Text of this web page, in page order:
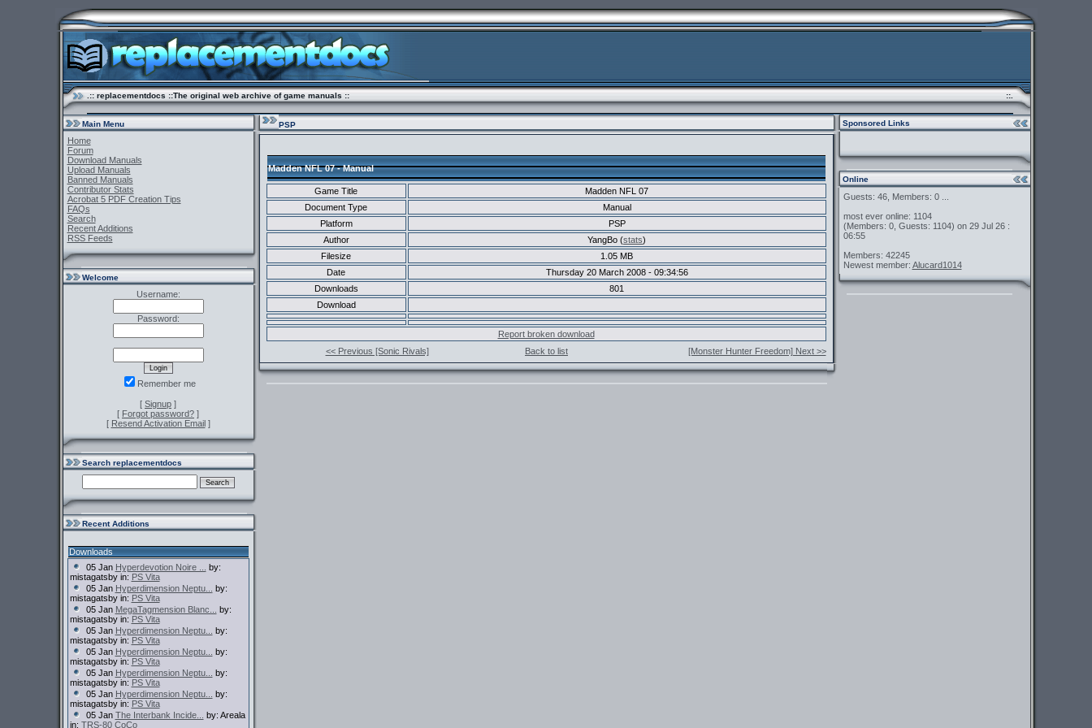
.:: replacementdocs ::The original web archive of game manuals :: ::.
Main Menu
Home
Forum
Download Manuals
Upload Manuals
Banned Manuals
Contributor Stats
Acrobat 5 PDF Creation Tips
FAQs
Search
Recent Additions
RSS Feeds
Welcome
Username:
Password:
Remember me
[ Signup ]
[ Forgot password? ]
[ Resend Activation Email]
Search replacementdocs
Recent Additions
Downloads
05 Jan Hyperdevotion Noire ...
by:
mistagatsby in: PS Vita
05 Jan Hyperdimension Neptu...
by:
mistagatsby in: PS Vita
05 Jan MegaTagmension Blanc...
by:
mistagatsby in: PS Vita
05 Jan Hyperdimension Neptu...
by:
mistagatsby in: PS Vita
05 Jan Hyperdimension Neptu...
by:
mistagatsby in: PS Vita
05 Jan Hyperdimension Neptu...
by:
mistagatsby in: PS Vita
05 Jan Hyperdimension Neptu...
by:
mistagatsby in: PS Vita
05 Jan The Interbank Incide...
by: Areala
in: TRS-80 CoCo
PSP
Madden NFL 07 - Manual
Game Title
Madden NFL 07
Document Type
Manual
Platform
PSP
Author
YangBo (stats)
Filesize
1.05 MB
Date
Thursday 20 March 2008 - 09:34:56
Downloads
801
Download
Report broken download
<< Previous [Sonic Rivals]
Back to list [Monster Hunter Freedom] Next >>
Sponsored Links
Online
Guests: 46, Members: 0 ...
most ever online: 1104
(Members: 0, Guests: 1104) on 29 Jul 26 :
06:55
Members: 42245
Newest member: Alucard1014